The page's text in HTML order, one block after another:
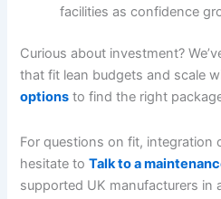
facilities as confidence
Curious about investment?
that fit lean budgets and scale
options to find the right
For questions on fit, integration
hesitate toTalk to a
supported UK manufacturers in